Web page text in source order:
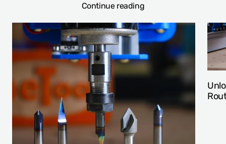
Continue reading